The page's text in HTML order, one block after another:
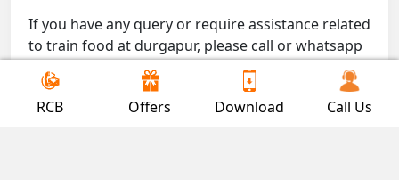
If you have any query or require assistance related
to train food at durgapur, please call or whatsapp
on 7300000239. We are here to serve you.
!! Be Foodie with Gofoodieonline!!
RCB Offers Download Call Us